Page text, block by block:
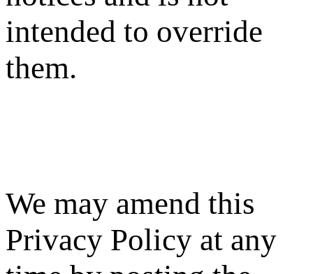
intended to override
them.
We may amend this
Privacy Policy at any